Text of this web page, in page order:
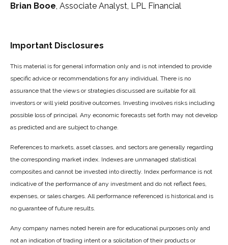
Brian Booe , Associate Analyst, LPL Financial
Important Disclosures
This material is for general information only and is not intended to provide
specific advice or recommendations for any individual. There is no
assurance that the views or strategies discussed are suitable for all
investors or will yield positive outcomes. Investing involves risks including
possible loss of principal. Any economic forecasts set forth may not develop
as predicted and are subject to change.
References to markets, asset classes, and sectors are generally regarding
the corresponding market index. Indexes are unmanaged statistical
composites and cannot be invested into directly. Index performance is not
indicative of the performance of any investment and do not reflect fees,
expenses, or sales charges. All performance referenced is historical and is
no guarantee of future results.
Any company names noted herein are for educational purposes only and
not an indication of trading intent or a solicitation of their products or